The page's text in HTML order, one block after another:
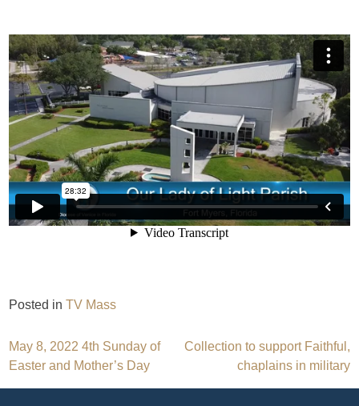
Posted inTV Mass
Post
navigation
May 8, 2022 4th Sunday of
Easter and Mother’s Day
Collection to support Faithful,
chaplains in military